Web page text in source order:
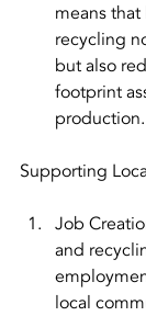
means
recycling
but also
footprint
production.
Supporting
Job
and
local